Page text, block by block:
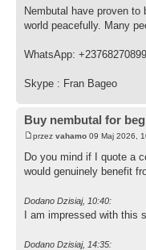
Nembutal have proven
world peacefully. Many
WhatsApp:
Skype : Fran Bageo
Buy nembutal for
przez vahamo 09 Maj 2026,
Do you mind if I quote a
would genuinely benefit
Dodano Dzisiaj, 10:40:
I am impressed with this
Dodano Dzisiaj, 14:35: